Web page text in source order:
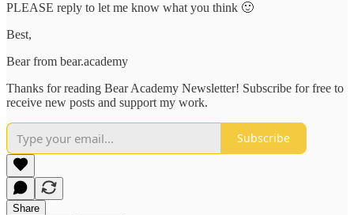
PLEASE reply to let me know what you think 🙂
Best,
Bear from bear.academy
Thanks for reading Bear Academy Newsletter! Subscribe for free to
receive new posts and support my work.
Subscribe
Share